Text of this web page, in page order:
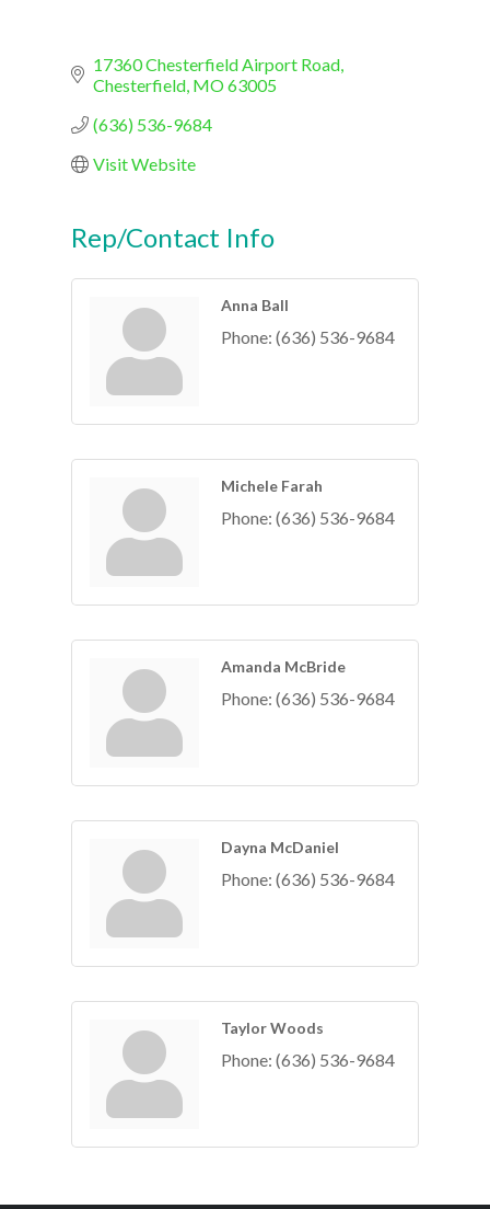
17360 Chesterfield Airport Road
Chesterfield MO63005
(636) 536-9684
Visit Website
Rep/Contact Info
Anna Ball
Phone: (636) 536-9684
Michele Farah
Phone: (636) 536-9684
Amanda McBride
Phone: (636) 536-9684
Dayna McDaniel
Phone: (636) 536-9684
Taylor Woods
Phone: (636) 536-9684